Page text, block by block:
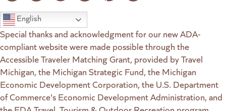
English
Special thanks and acknowledgment for our new ADA-
compliant website were made possible through the
Accessible Traveler Matching Grant, provided by Travel
Michigan, the Michigan Strategic Fund, the Michigan
Economic Development Corporation, the U.S. Department
of Commerce's Economic Development Administration, and